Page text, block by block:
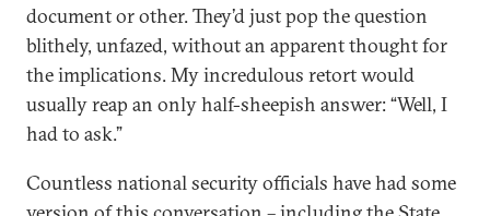
document or other. They’d just pop the question
blithely, unfazed, without an apparent thought for
the implications. My incredulous retort would
usually reap an only half-sheepish answer: “Well, I
had to ask.”
Countless national security officials have had some